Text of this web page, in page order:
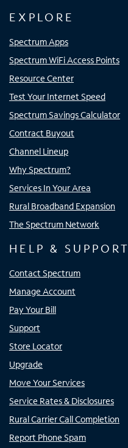
EXPLORE
Spectrum Apps
Spectrum WiFi Access Points
Resource Center
Test Your Internet Speed
Spectrum Savings Calculator
Contract Buyout
Channel Lineup
Why Spectrum?
Services In Your Area
Rural Broadband Expansion
The Spectrum Network
HELP & SUPPORT
Contact Spectrum
Manage Account
Pay Your Bill
Support
Store Locator
Upgrade
Move Your Services
Service Rates & Disclosures
Rural Carrier Call Completion
Report Phone Spam